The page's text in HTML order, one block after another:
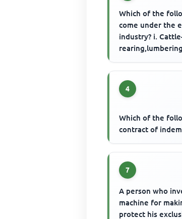
Which of the
come under the
industry? i.
building, ...
4
Which of the
contract of
7
A person who
machine for
protect his